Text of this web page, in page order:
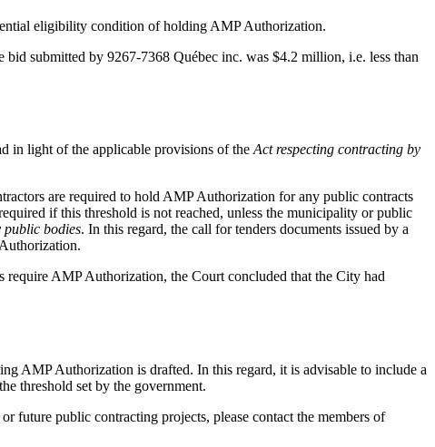
eligibility condition of holding AMP Authorization.
submitted by 9267-7368 Québec inc. was $4.2 million, i.e. less than
in light of the applicable provisions of the Act respecting contracting by
are required to hold AMP Authorization for any public contracts
if this threshold is not reached, unless the municipality or public
public bodies. In this regard, the call for tenders documents issued by a
require AMP Authorization, the Court concluded that the City had
AMP Authorization is drafted. In this regard, it is advisable to include a
threshold set by the government.
future public contracting projects, please contact the members of